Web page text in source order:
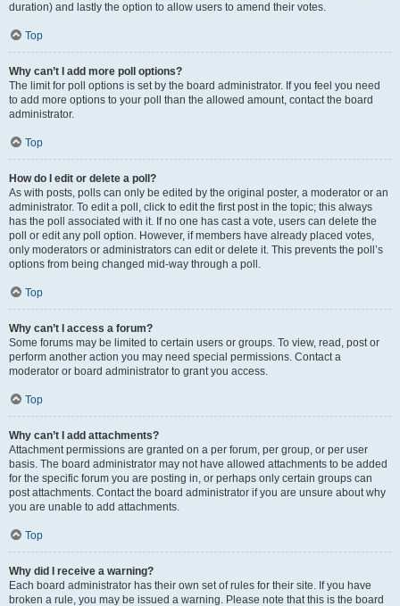
duration) and lastly the option to allow users to amend their votes.
Top
Why can’t I add more poll options?
The limit for poll options is set by the board administrator. If you feel you need
to add more options to your poll than the allowed amount, contact the board
administrator.
Top
How do I edit or delete a poll?
As with posts, polls can only be edited by the original poster, a moderator or an
administrator. To edit a poll, click to edit the first post in the topic; this always
has the poll associated with it. If no one has cast a vote, users can delete the
poll or edit any poll option. However, if members have already placed votes,
only moderators or administrators can edit or delete it. This prevents the poll’s
options from being changed mid-way through a poll.
Top
Why can’t I access a forum?
Some forums may be limited to certain users or groups. To view, read, post or
perform another action you may need special permissions. Contact a
moderator or board administrator to grant you access.
Top
Why can’t I add attachments?
Attachment permissions are granted on a per forum, per group, or per user
basis. The board administrator may not have allowed attachments to be added
for the specific forum you are posting in, or perhaps only certain groups can
post attachments. Contact the board administrator if you are unsure about why
you are unable to add attachments.
Top
Why did I receive a warning?
Each board administrator has their own set of rules for their site. If you have
broken a rule, you may be issued a warning. Please note that this is the board